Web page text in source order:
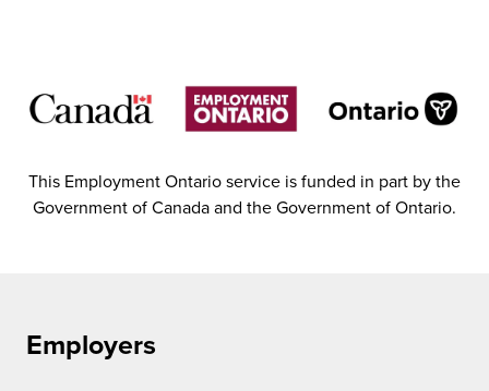
This Employment Ontario service is funded in part by the
Government of Canada and the Government of Ontario.
Employers